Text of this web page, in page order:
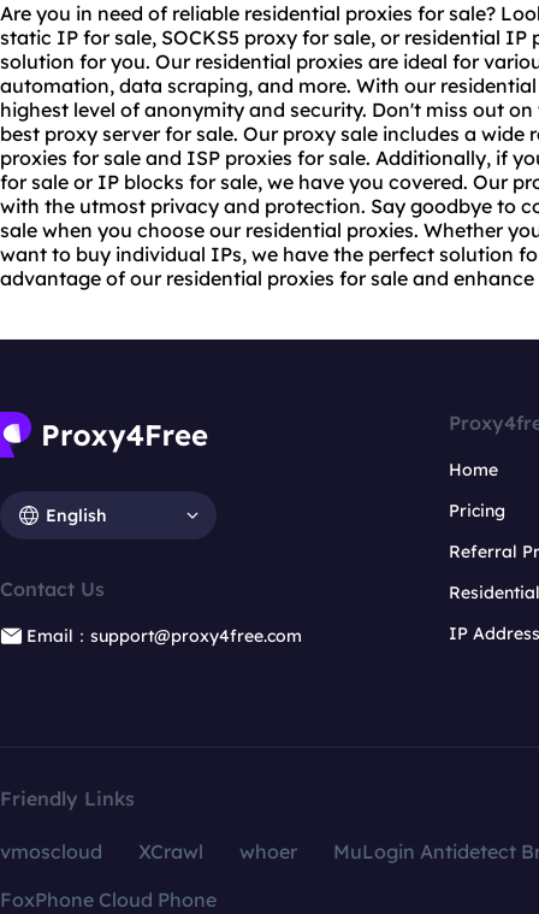
Are you in need of reliable residential proxies for sale?
static IP for sale, SOCKS5 proxy for sale, or residential IP
solution for you. Our residential proxies are ideal for
automation, data scraping, and more. With our
highest level of anonymity and security. Don't miss out
best proxy serverfor sale. Our proxy sale includes a wide
proxies for sale and ISP proxies for sale. Additionally, if
for sale or IP blocks for sale, we have you covered. Our
with the utmost privacy and protection. Say goodbye to
sale when you choose our residential proxies. Whether
want to buy individual IPs, we have the perfect solution
advantage of our residential proxies for sale and
English
Contact Us
Email：support@proxy4free.com
Home
Pricing
Referral
IP
Friendly Links
vmoscloud XCrawl whoer
MuLogin Antidetect
FoxPhone Cloud Phone